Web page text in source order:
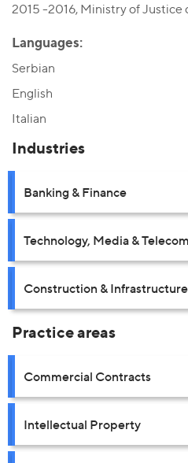
2015 -2016, Ministry of Justice
Languages:
Serbian
English
Italian
Industries
Banking & Finance
Technology, Media &
Construction & Infrastructure
Practice areas
Commercial Contracts
Intellectual Property